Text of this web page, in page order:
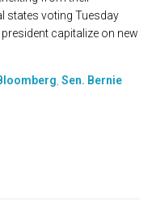
states voting Tuesday
capitalize on new
Sen. Bernie